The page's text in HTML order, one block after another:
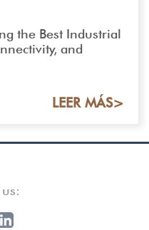
the Best Industrial
and
LEER MÁS>